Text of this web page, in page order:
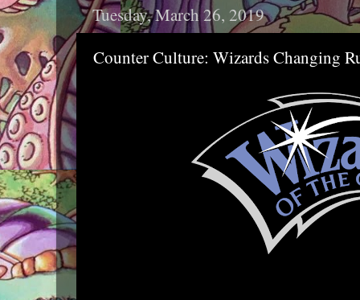
Tuesday, March 26, 2019
Counter Culture: Wizards Changing